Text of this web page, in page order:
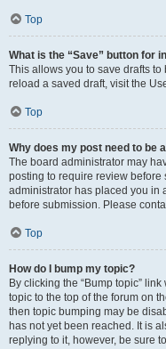
Top
What is the “Save” button for
This allows you to save drafts
reload a saved draft, visit the
Top
Why does my post need to be
The board administrator may
posting to require review before
administrator has placed you in
before submission. Please
Top
How do I bump my topic?
By clicking the “Bump topic”
topic to the top of the forum on
then topic bumping may be
has not yet been reached. It is
replying to it, however, be sure